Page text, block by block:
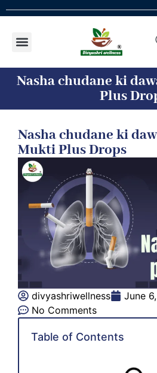
Nasha chudane ki
Plus
Nasha chudane ki
Mukti Plus Drops
divyashriwellness June
No Comments
Table of Contents